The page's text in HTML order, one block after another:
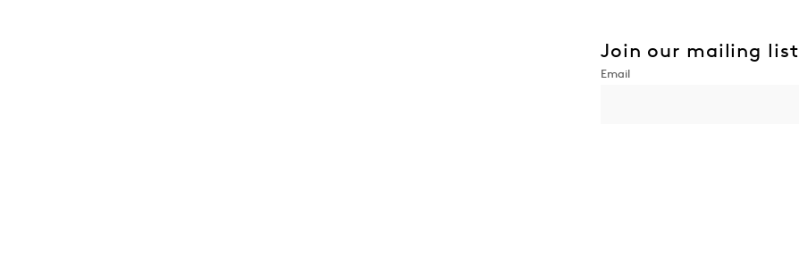
Join our mailing list